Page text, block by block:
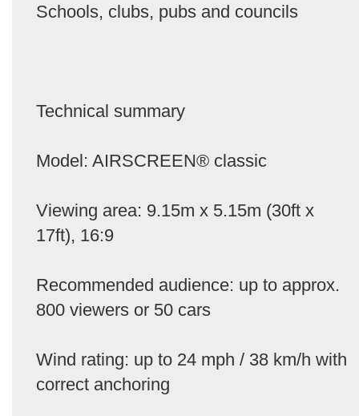
Schools, clubs, pubs and councils
Technical summary
Model: AIRSCREEN® classic
Viewing area: 9.15m x 5.15m (30ft x
17ft), 16:9
Recommended audience: up to approx.
800 viewers or 50 cars
Wind rating: up to 24 mph / 38 km/h with
correct anchoring